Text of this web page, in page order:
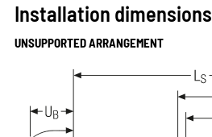
Installation dimensions
UNSUPPORTED ARRANGEMENT